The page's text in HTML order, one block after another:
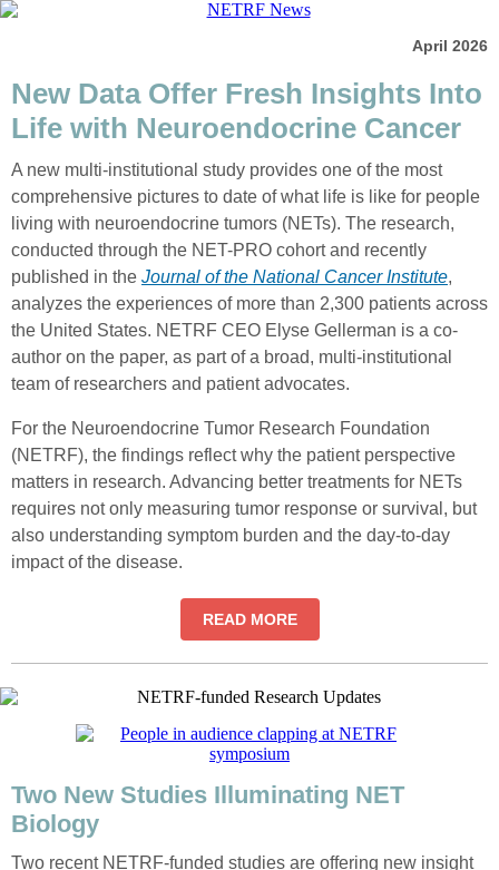
April 2026
New Data Offer Fresh Insights Into
Life with Neuroendocrine Cancer
A new multi-institutional study provides one of the most
comprehensive pictures to date of what life is like for people
living with neuroendocrine tumors (NETs). The research,
conducted through the NET-PRO cohort and recently
published in the Journal of the National Cancer Institute,
analyzes the experiences of more than 2,300 patients across
the United States. NETRF CEO Elyse Gellerman is a co-
author on the paper, as part of a broad, multi-institutional
team of researchers and patient advocates.
For the Neuroendocrine Tumor Research Foundation
(NETRF), the findings reflect why the patient perspective
matters in research. Advancing better treatments for NETs
requires not only measuring tumor response or survival, but
also understanding symptom burden and the day-to-day
impact of the disease.
READ MORE
Two New Studies Illuminating NET
Biology
Two recent NETRF-funded studies are offering new insight